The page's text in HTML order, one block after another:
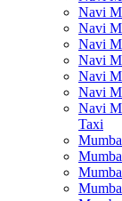
Navi
Navi
Navi
Navi
Navi
Navi
Navi
Taxi